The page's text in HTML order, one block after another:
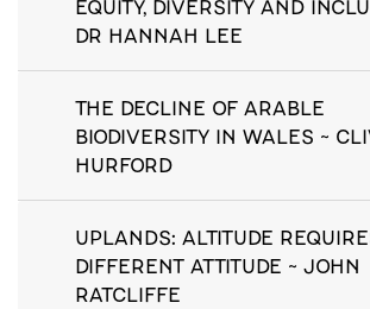
DR HANNAH LEE
THE DECLINE OF ARABLE
BIODIVERSITY IN WALES ~
HURFORD
UPLANDS: ALTITUDE
DIFFERENT ATTITUDE ~ JOHN
RATCLIFFE